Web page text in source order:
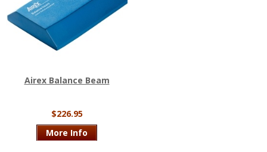
Airex Balance Beam
$226.95
More Info